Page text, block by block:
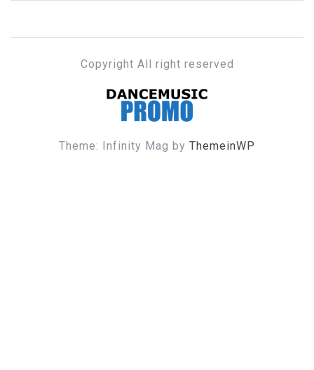
Copyright All right reserved
DANCE MUSIC PROMO
Theme: Infinity Mag by ThemeinWP